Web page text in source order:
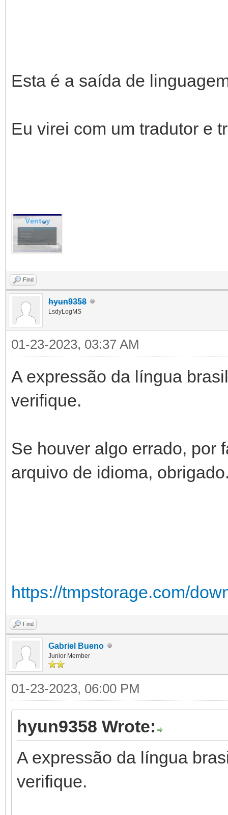
Esta é a saída de
Eu virei com um tradutor e
Find
hyun9358
LsdyLogMS
01-23-2023, 03:37 AM
A expressão da língua
verifique.
Se houver algo errado, por
arquivo de idioma,
https://tmpstorage.com/
Find
Gabriel Bueno
Junior Member
01-23-2023, 06:00 PM
hyun9358 Wrote:
A expressão da língua
verifique.